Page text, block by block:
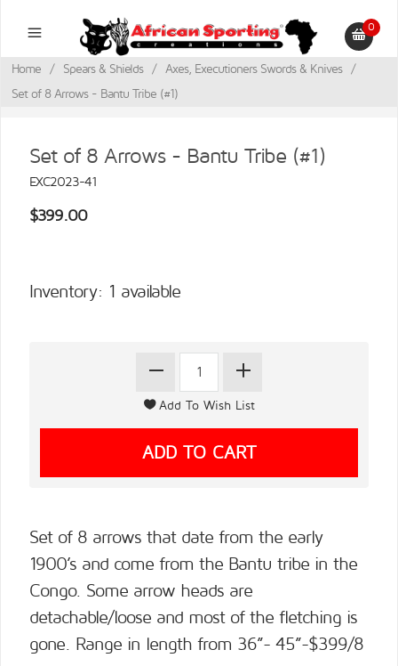
0
Home / Spears & Shields / Axes, Executioners Swords & Knives
/
Set of 8 Arrows - Bantu Tribe (#1)
Set of 8 Arrows - Bantu Tribe (#1)
EXC2023-41
$399.00
Inventory: 1 available
Set of 8 arrows that date from the early
1900’s and come from the Bantu tribe in the
Congo. Some arrow heads are
detachable/loose and most of the fletching is
gone. Range in length from 36”- 45”-$399/8